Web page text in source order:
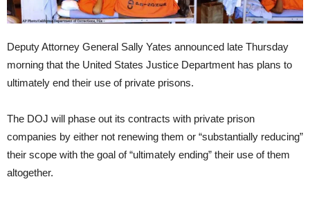
Deputy Attorney General Sally Yates announced late Thursday
morning that the United States Justice Department has plans to
ultimately end their use of private prisons.
The DOJ will phase out its contracts with private prison
companies by either not renewing them or “substantially reducing”
their scope with the goal of “ultimately ending” their use of them
altogether.